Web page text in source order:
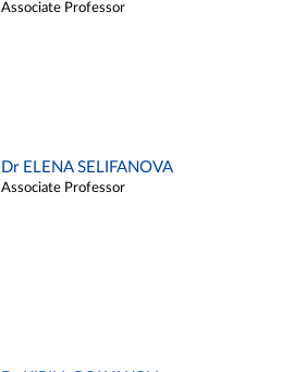
Associate Professor
Dr ELENA SELIFANOVA
Associate Professor